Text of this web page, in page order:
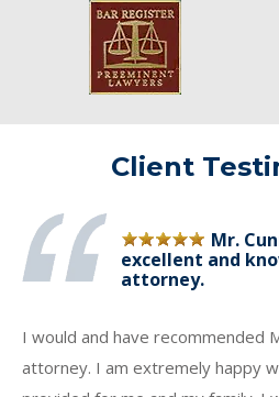
Client
Mr.
excellent and
attorney.
I would and have recommended
attorney. I am extremely happy